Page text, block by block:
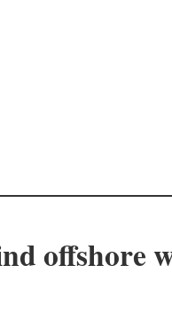
offshore